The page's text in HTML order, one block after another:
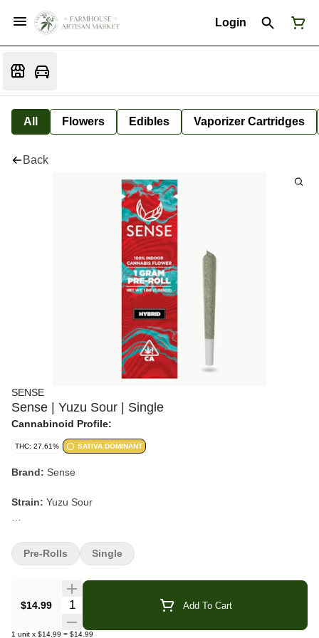
Login
All Flowers Edibles Vaporizer Cartridges
Back
SENSE
Sense | Yuzu Sour | Single
Cannabinoid Profile:
THC: 27.61% SATIVA DOMINANT
Brand: Sense
Strain: Yuzu Sour
Pack Size: Single
Sativa-leaning Hybrid
Orange Sherbet × Oz Kush × Gastro Pop
$14.99 Quantity Selector Add To Cart
1 unit x $14.99 = $14.99
Pre-Rolls Single